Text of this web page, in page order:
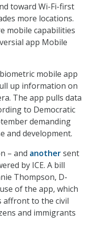
toward Wi-Fi-first
more locations.
mobile capabilities
app Mobile
mobile app
up information on
The app pulls data
to Democratic
demanding
and development.
– and anothersent
by ICE. A bill
Thompson, D-
of the app, which
affront to the civil
and immigrants